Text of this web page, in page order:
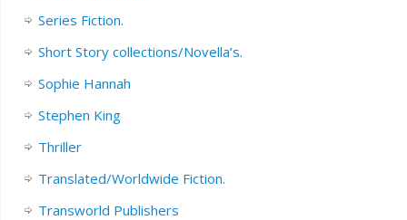
Series Fiction.
Short Story collections/Novella’s.
Sophie Hannah
Stephen King
Thriller
Translated/Worldwide Fiction.
Transworld Publishers